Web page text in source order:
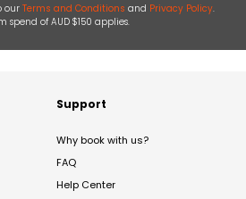
our Terms and Conditions and Privacy Policy.
spend of AUD $150 applies.
Support
Why book with us?
FAQ
Help Center